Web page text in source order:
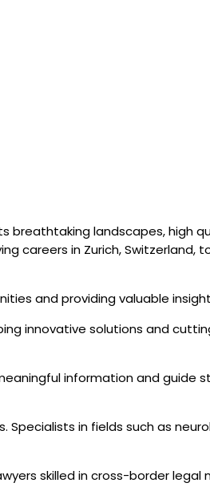
breathtaking landscapes, high
careers in Zurich, Switzerland,
and providing valuable
innovative solutions and
information and guide
in fields such as
skilled in cross-border legal